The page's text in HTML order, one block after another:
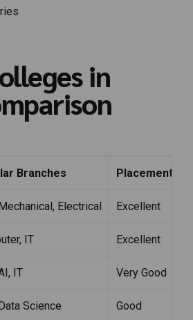
in
Branches Placement
Electrical Excellent
IT Excellent
IT Very Good
Science Good